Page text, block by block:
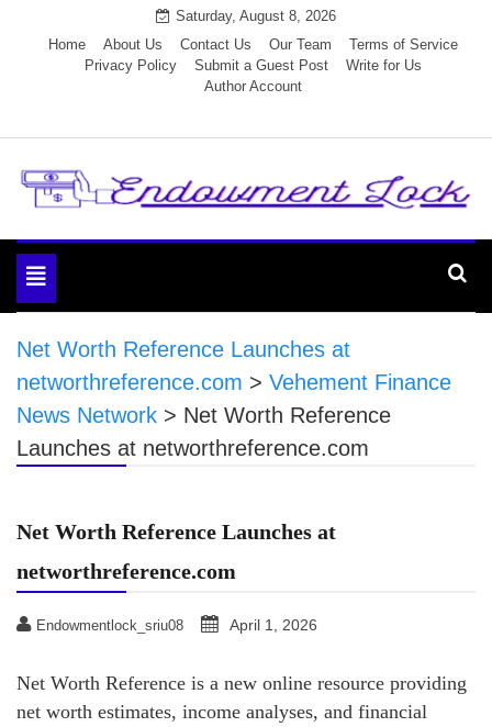
Saturday, August 8, 2026
Home
About Us Contact Us Our Team
Terms of Service
Privacy Policy
Submit a Guest Post
Write for Us
Author Account
Endowment Lock
Toggle
navigation
Net Worth Reference Launches at
networthreference.com > Vehement Finance
News Network > Net Worth Reference
Launches at networthreference.com
Net Worth Reference Launches at
networthreference.com
Endowmentlock_sriu08 April 1, 2026
Net Worth Reference is a new online resource providing
net worth estimates, income analyses, and financial